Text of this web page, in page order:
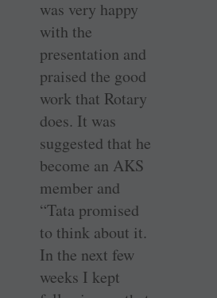
was very happy
with the
presentation and
praised the good
work that Rotary
does. It was
suggested that he
become an AKS
member and
“Tata promised
to think about it.
In the next few
weeks I kept